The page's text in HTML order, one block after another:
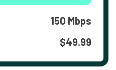
150 Mbps
$49.99